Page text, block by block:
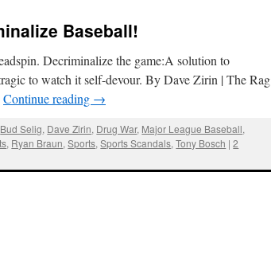
Baseball!
Decriminalize the game:A solution to
to watch it self-devour. By Dave Zirin | The Rag
Continue reading →
Bud Selig, Dave Zirin, Drug War, Major League Baseball,
, Ryan Braun,Sports,Sports Scandals,Tony Bosch | 2